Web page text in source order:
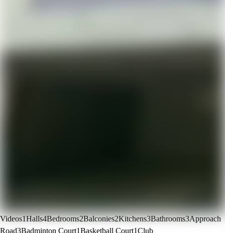
Videos1Halls4Bedrooms2Balconies2Kitchens3Bathrooms3Approach
Road3Badminton Court1Basketball Court1Club